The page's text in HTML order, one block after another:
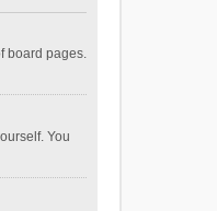
board pages.
You